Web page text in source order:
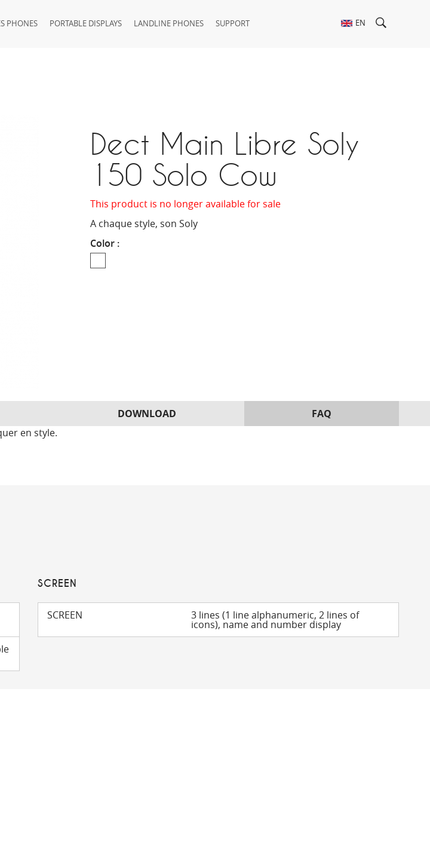
PHONES PORTABLE DISPLAYS LANDLINE PHONES SUPPORT EN
Dect Main Libre Soly
150 Solo Cow
This product is no longer available for sale
A chaque style, son Soly
Color :
DOWNLOAD
FAQ
en style.
SCREEN
SCREEN 3 lines (1 line alphanumeric, 2 lines of
icons), name and number display